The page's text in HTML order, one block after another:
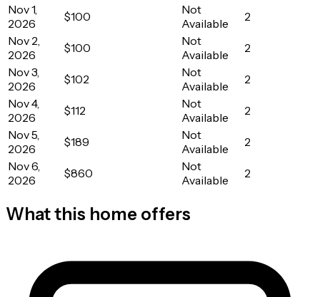
Nov 1,
2026
$100
Not
Available
2
Nov 2,
2026
$100
Not
Available
2
Nov 3,
2026
$102
Not
Available
2
Nov 4,
2026
$112
Not
Available
2
Nov 5,
2026
$189
Not
Available
2
Nov 6,
2026
$860
Not
Available
2
What this home offers